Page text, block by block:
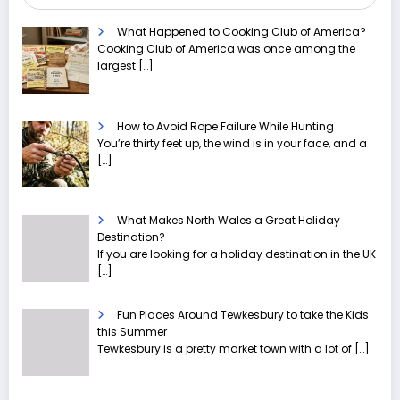
What Happened to Cooking Club of America?
Cooking Club of America was once among the
largest […]
How to Avoid Rope Failure While Hunting
You’re thirty feet up, the wind is in your face, and a
[…]
What Makes North Wales a Great Holiday
Destination?
If you are looking for a holiday destination in the UK
[…]
Fun Places Around Tewkesbury to take the Kids
this Summer
Tewkesbury is a pretty market town with a lot of […]